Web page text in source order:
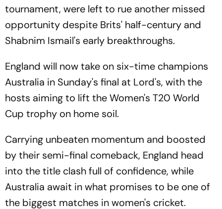
tournament, were left to rue another missed
opportunity despite Brits' half-century and
Shabnim Ismail's early breakthroughs.
England will now take on six-time champions
Australia in Sunday's final at Lord's, with the
hosts aiming to lift the Women's T20 World
Cup trophy on home soil.
Carrying unbeaten momentum and boosted
by their semi-final comeback, England head
into the title clash full of confidence, while
Australia await in what promises to be one of
the biggest matches in women's cricket.